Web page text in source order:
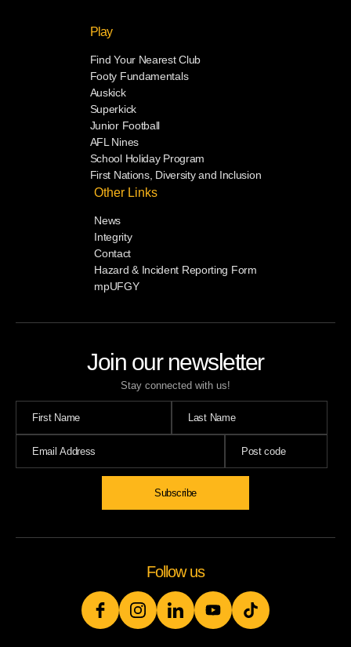
Join our newsletter
Stay connected with us!
Play
Find Your Nearest Club
Footy Fundamentals
Auskick
Superkick
Junior Football
AFL Nines
School Holiday Program
First Nations, Diversity and Inclusion
Other Links
News
Integrity
Contact
Hazard & Incident Reporting Form
mpUFGY
Follow us